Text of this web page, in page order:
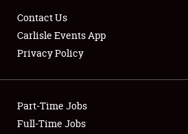
Showfield
Club Relations
Contact Us
Carlisle Events App
Privacy Policy
Part-Time Jobs
Full-Time Jobs